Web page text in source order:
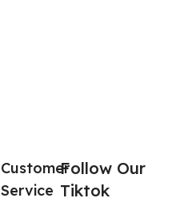
Customer
Service
Follow Our
Tiktok